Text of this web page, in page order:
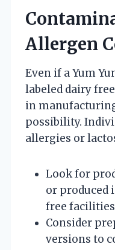
Allergen
Even if a Yum
labeled dairy
in
possibility.
allergies or
Look for
or produced
free
Consider
versions to